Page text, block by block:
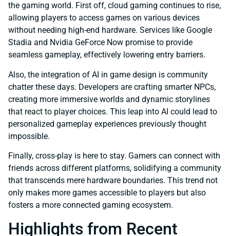
the gaming world. First off, cloud gaming continues to rise,
allowing players to access games on various devices
without needing high-end hardware. Services like Google
Stadia and Nvidia GeForce Now promise to provide
seamless gameplay, effectively lowering entry barriers.
Also, the integration of AI in game design is community
chatter these days. Developers are crafting smarter NPCs,
creating more immersive worlds and dynamic storylines
that react to player choices. This leap into AI could lead to
personalized gameplay experiences previously thought
impossible.
Finally, cross-play is here to stay. Gamers can connect with
friends across different platforms, solidifying a community
that transcends mere hardware boundaries. This trend not
only makes more games accessible to players but also
fosters a more connected gaming ecosystem.
Highlights from Recent